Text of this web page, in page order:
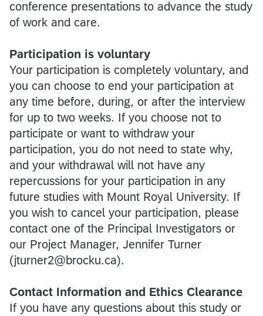
conference presentations to advance the study
of work and care.
Participation is voluntary
Your participation is completely voluntary, and
you can choose to end your participation at
any time before, during, or after the interview
for up to two weeks. If you choose not to
participate or want to withdraw your
participation, you do not need to state why,
and your withdrawal will not have any
repercussions for your participation in any
future studies with Mount Royal University. If
you wish to cancel your participation, please
contact one of the Principal Investigators or
our Project Manager, Jennifer Turner
(jturner2@brocku.ca).
Contact Information and Ethics Clearance
If you have any questions about this study or